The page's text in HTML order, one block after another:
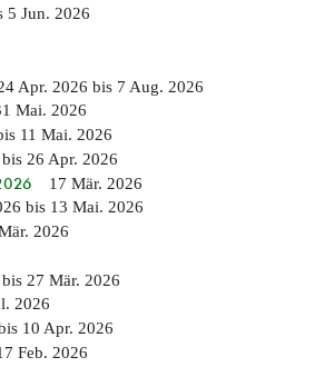
5 Jun. 2026
Apr. 2026 bis 7 Aug. 2026
Mai. 2026
11 Mai. 2026
bis 26 Apr. 2026
17 Mär. 2026
bis 13 Mai. 2026
2026
bis 27 Mär. 2026
2026
10 Apr. 2026
Feb. 2026